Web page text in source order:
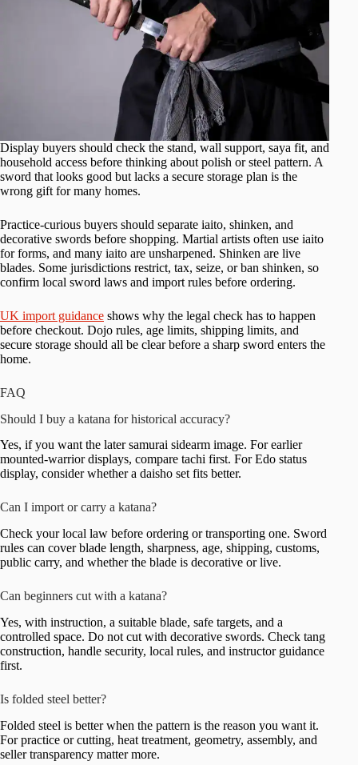
Display buyers should check the stand, wall support, saya fit, and
household access before thinking about polish or steel pattern. A
sword that looks good but lacks a secure storage plan is the
wrong gift for many homes.
Practice-curious buyers should separate iaito, shinken, and
decorative swords before shopping. Martial artists often use iaito
for forms, and many iaito are unsharpened. Shinken are live
blades. Some jurisdictions restrict, tax, seize, or ban shinken, so
confirm local sword laws and import rules before ordering.
UK import guidance shows why the legal check has to happen
before checkout. Dojo rules, age limits, shipping limits, and
secure storage should all be clear before a sharp sword enters the
home.
FAQ
Should I buy a katana for historical accuracy?
Yes, if you want the later samurai sidearm image. For earlier
mounted-warrior displays, compare tachi first. For Edo status
display, consider whether a daisho set fits better.
Can I import or carry a katana?
Check your local law before ordering or transporting one. Sword
rules can cover blade length, sharpness, age, shipping, customs,
public carry, and whether the blade is decorative or live.
Can beginners cut with a katana?
Yes, with instruction, a suitable blade, safe targets, and a
controlled space. Do not cut with decorative swords. Check tang
construction, handle security, local rules, and instructor guidance
first.
Is folded steel better?
Folded steel is better when the pattern is the reason you want it.
For practice or cutting, heat treatment, geometry, assembly, and
seller transparency matter more.